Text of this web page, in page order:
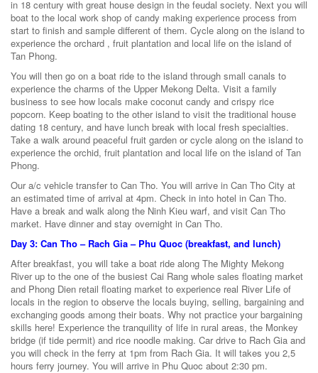
in 18 century with great house design in the feudal society. Next you will
boat to the local work shop of candy making experience process from
start to finish and sample different of them. Cycle along on the island to
experience the orchard , fruit plantation and local life on the island of
Tan Phong.
You will then go on a boat ride to the island through small canals to
experience the charms of the Upper Mekong Delta. Visit a family
business to see how locals make coconut candy and crispy rice
popcorn. Keep boating to the other island to visit the traditional house
dating 18 century, and have lunch break with local fresh specialties.
Take a walk around peaceful fruit garden or cycle along on the island to
experience the orchid, fruit plantation and local life on the island of Tan
Phong.
Our a/c vehicle transfer to Can Tho. You will arrive in Can Tho City at
an estimated time of arrival at 4pm. Check in into hotel in Can Tho.
Have a break and walk along the Ninh Kieu warf, and visit Can Tho
market. Have dinner and stay overnight in Can Tho.
Day 3: Can Tho – Rach Gia – Phu Quoc (breakfast, and lunch)
After breakfast, you will take a boat ride along The Mighty Mekong
River up to the one of the busiest Cai Rang whole sales floating market
and Phong Dien retail floating market to experience real River Life of
locals in the region to observe the locals buying, selling, bargaining and
exchanging goods among their boats. Why not practice your bargaining
skills here! Experience the tranquility of life in rural areas, the Monkey
bridge (if tide permit) and rice noodle making. Car drive to Rach Gia and
you will check in the ferry at 1pm from Rach Gia. It will takes you 2,5
hours ferry journey. You will arrive in Phu Quoc about 2:30 pm.